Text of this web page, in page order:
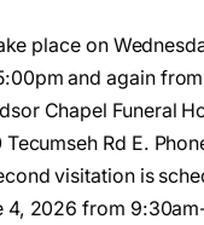
place on
and again
Chapel Funeral
Rd E.
visitation is
4, 2026 from